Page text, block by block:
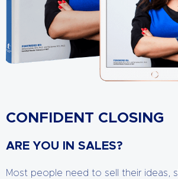
CONFIDENT CLOSING
ARE YOU IN SALES?
Most people need to sell their ideas,